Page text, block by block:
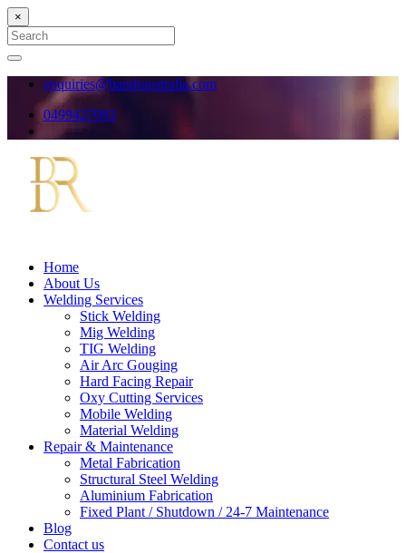
×
Search
for:
Search
enquiries@bandraustralia.com
0499427093
Home
About Us
Welding Services
Stick Welding
Mig Welding
TIG Welding
Air Arc Gouging
Hard Facing Repair
Oxy Cutting Services
Mobile Welding
Material Welding
Repair & Maintenance
Metal Fabrication
Structural Steel Welding
Aluminium Fabrication
Fixed Plant / Shutdown / 24-7 Maintenance
Blog
Contact us